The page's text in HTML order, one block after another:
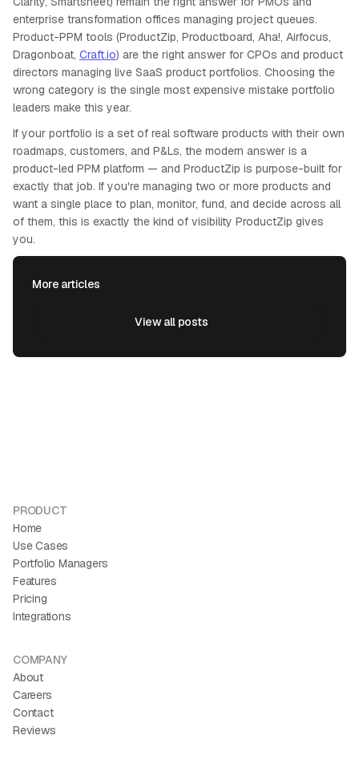
enterprise transformation offices managing project queues.
Product-PPM tools (ProductZip, Productboard, Aha!, Airfocus,
Dragonboat, Craft.io) are the right answer for CPOs and product
directors managing live SaaS product portfolios. Choosing the
wrong category is the single most expensive mistake portfolio
leaders make this year.
If your portfolio is a set of real software products with their own
roadmaps, customers, and P&Ls, the modern answer is a
product-led PPM platform — and ProductZip is purpose-built for
exactly that job. If you're managing two or more products and
want a single place to plan, monitor, fund, and decide across all
of them, this is exactly the kind of visibility ProductZip gives
you.
More articles
View all posts
PRODUCT
Home
Use Cases
Portfolio Managers
Features
Pricing
Integrations
COMPANY
About
Careers
Contact
Reviews